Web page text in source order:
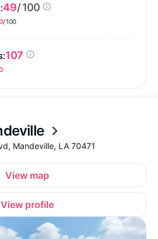
49/ 100
/ 100
107
Mandeville, LA 70471
View map
View profile